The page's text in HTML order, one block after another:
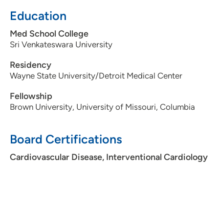
Education
Med School College
Sri Venkateswara University
Residency
Wayne State University/Detroit Medical Center
Fellowship
Brown University, University of Missouri, Columbia
Board Certifications
Cardiovascular Disease, Interventional Cardiology